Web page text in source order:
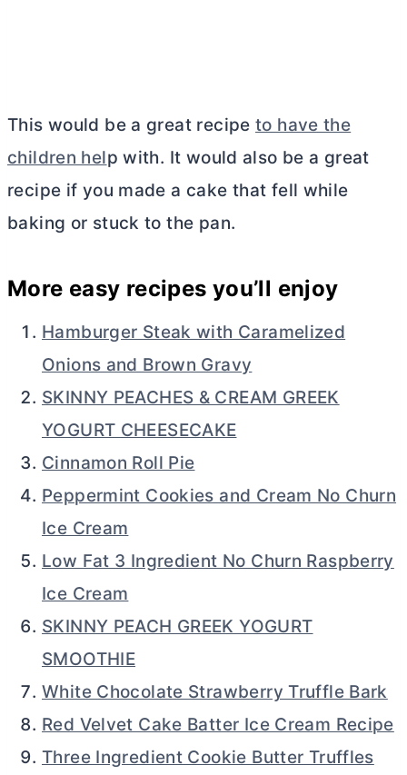
This would be a great recipeto have the
children help with. It would also be a great
recipe if you made a cake that fell while
baking or stuck to the pan.
More easy recipes you’ll enjoy
Hamburger Steak with Caramelized
Onions and Brown Gravy
SKINNY PEACHES & CREAM GREEK
YOGURT CHEESECAKE
Cinnamon Roll Pie
Peppermint Cookies and Cream No Churn
Ice Cream
Low Fat 3 Ingredient No Churn Raspberry
Ice Cream
SKINNY PEACH GREEK YOGURT
SMOOTHIE
White Chocolate Strawberry Truffle Bark
Red Velvet Cake Batter Ice Cream Recipe
Three Ingredient Cookie Butter Truffles